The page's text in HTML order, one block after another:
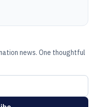
news. One thoughtful